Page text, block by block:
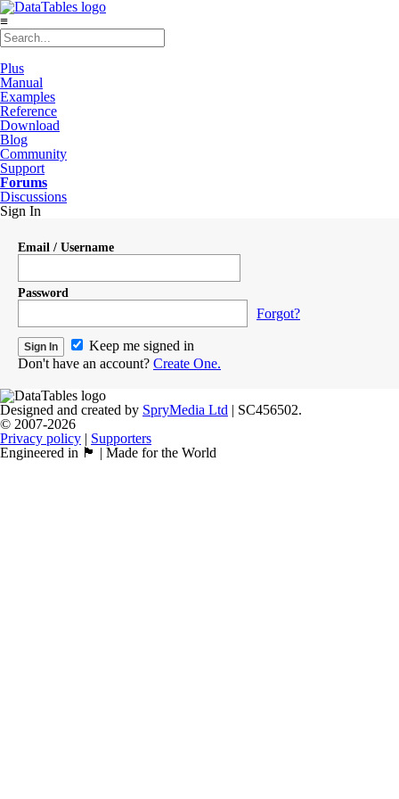
≡
Plus
Manual
Examples
Reference
Download
Blog
Community
Support
Forums
Discussions
Sign In
Email / Username
Password
Forgot?
Keep me signed in
Don't have an account? Create One.
Designed and created by SpryMedia Ltd | SC456502.
© 2007-2026
Privacy policy | Supporters
Engineered in 🏴󠁧󠁢󠁳󠁣󠁴󠁿 | Made for the World